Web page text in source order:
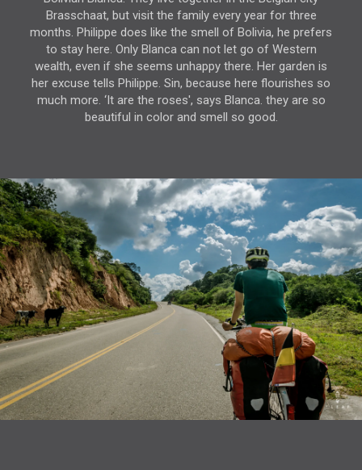
Brasschaat, but visit the family every year for three
months. Philippe does like the smell of Bolivia, he prefers
to stay here. Only Blanca can not let go of Western
wealth, even if she seems unhappy there. Her garden is
her excuse tells Philippe. Sin, because here flourishes so
much more. ‘It are the roses', says Blanca. they are so
beautiful in color and smell so good.